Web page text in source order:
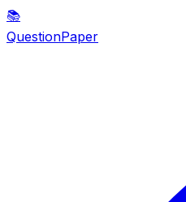
📚
QuestionPaper